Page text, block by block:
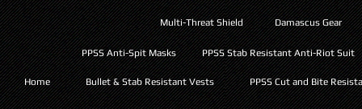
Multi-Threat Shield Damascus Gear
Home Bullet & Stab Resistant Vests PPSS Cut and Bite
PPSS Anti-Spit Masks PPSS Stab Resistant Anti-Riot Suit